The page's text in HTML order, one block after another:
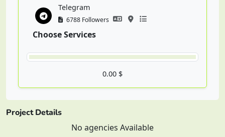
Telegram
6788 Followers
Choose Services
0.00 $
Project Details
No agencies Available